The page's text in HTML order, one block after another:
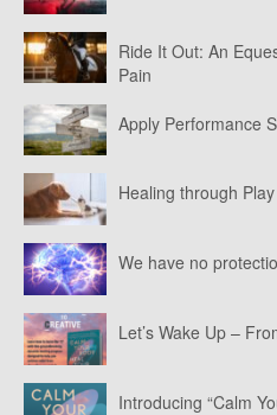
Ride It Out: An
Pain
Apply Performance
Healing through
We have no
Let’s Wake Up –
Introducing “Calm